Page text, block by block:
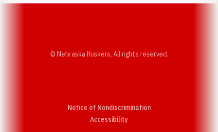
© Nebraska Huskers, All rights reserved.
Notice of Nondiscrimination
AccessibilityOpens in a new window